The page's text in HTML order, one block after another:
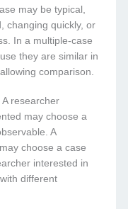
may be typical,
changing quickly, or
In a multiple-case
they are similar in
comparison.
researcher
may choose a
A
choose a case
interested in
different